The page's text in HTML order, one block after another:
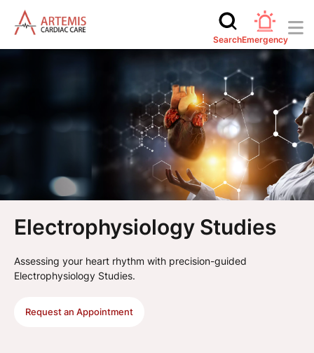
SearchEmergency
Electrophysiology Studies
Assessing your heart rhythm with precision-guided
Electrophysiology Studies.
Request an Appointment